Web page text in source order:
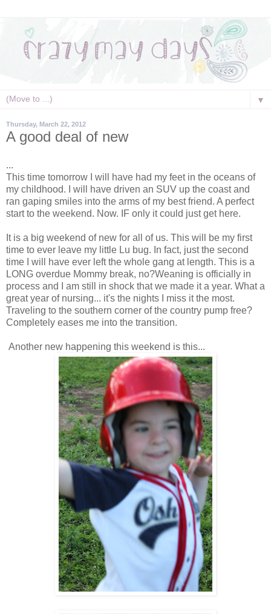
▼
Thursday, March 22, 2012
A good deal of new
...
This time tomorrow I will have had my feet in the oceans of
my childhood. I will have driven an SUV up the coast and
ran gaping smiles into the arms of my best friend. A perfect
start to the weekend. Now. IF only it could just get here.
It is a big weekend of new for all of us. This will be my first
time to ever leave my little Lu bug. In fact, just the second
time I will have ever left the whole gang at length. This is a
LONG overdue Mommy break, no?Weaning is officially in
process and I am still in shock that we made it a year. What a
great year of nursing... it's the nights I miss it the most.
Traveling to the southern corner of the country pump free?
Completely eases me into the transition.
Another new happening this weekend is this...